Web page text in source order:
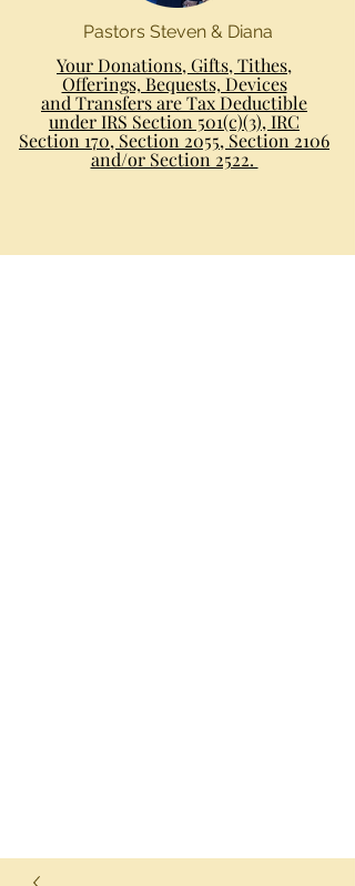
Pastors Steven & Diana
Your Donations, Gifts, Tithes,
Offerings, Bequests, Devices
and Transfers are Tax Deductible
under IRS Section 501(c)(3), IRC
Section 170, Section 2055, Section 2106
and/or Section 2522.